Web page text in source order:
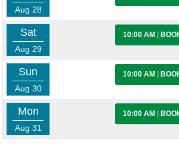
Aug 28
Sat
Aug 29
10:00 AM
Sun
Aug 30
10:00 AM
Mon
Aug 31
10:00 AM